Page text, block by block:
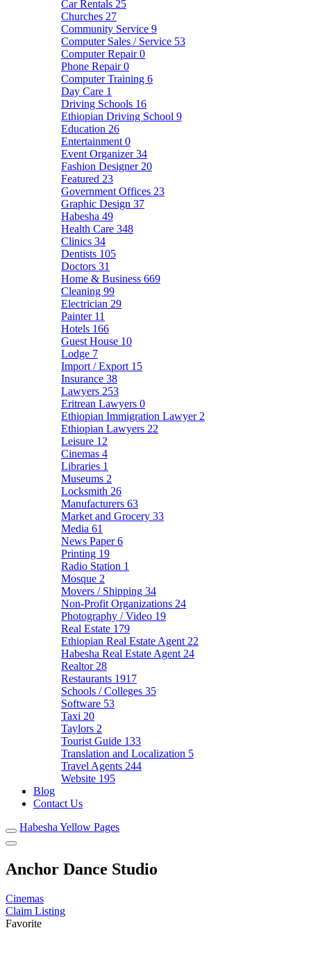
Car Rentals 25
Churches 27
Community Service 9
Computer Sales / Service 53
Computer Repair0
Phone Repair0
Computer Training 6
Day Care 1
Driving Schools 16
Ethiopian Driving School 9
Education 26
Entertainment 0
Event Organizer34
Fashion Designer 20
Featured 23
Government Offices 23
Graphic Design 37
Habesha 49
Health Care 348
Clinics 34
Dentists 105
Doctors 31
Home & Business 669
Cleaning 99
Electrician 29
Painter 11
Hotels 166
Guest House 10
Lodge 7
Import / Export 15
Insurance 38
Lawyers 253
Eritrean Lawyers 0
Ethiopian Immigration Lawyer 2
Ethiopian Lawyers 22
Leisure 12
Cinemas 4
Libraries 1
Museums 2
Locksmith 26
Manufacturers 63
Market and Grocery 33
Media 61
News Paper6
Printing 19
Radio Station 1
Mosque 2
Movers / Shipping 34
Non-Profit Organizations 24
Photography / Video 19
Real Estate 179
Ethiopian Real Estate Agent 22
Habesha Real Estate Agent 24
Realtor 28
Restaurants 1917
Schools / Colleges 35
Software 53
Taxi 20
Taylors 2
Tourist Guide 133
Translation and Localization 5
Travel Agents 244
Website 195
Blog
Contact Us
Habesha Yellow Pages
Anchor Dance Studio
Cinemas
Claim Listing
Favorite